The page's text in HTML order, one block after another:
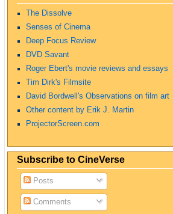
The Dissolve
Senses of Cinema
Deep Focus Review
DVD Savant
Roger Ebert's movie reviews and essays
Tim Dirk's Filmsite
David Bordwell's Observations on film art
Other content by Erik J. Martin
ProjectorScreen.com
Subscribe to CineVerse
Posts
Comments